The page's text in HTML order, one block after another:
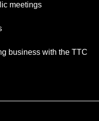
meetings
business with the TTC